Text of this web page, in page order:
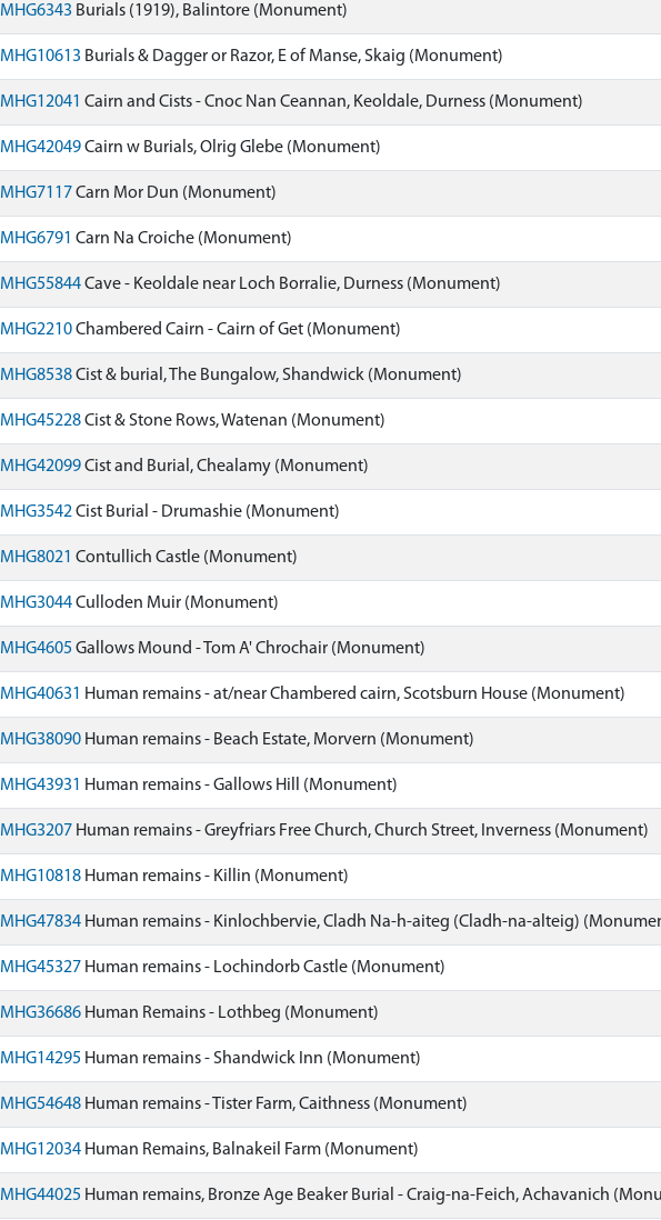
MHG6343 Burials (1919), Balintore (Monument)
MHG10613 Burials & Dagger or Razor, E of Manse, Skaig (Monument)
MHG12041 Cairn and Cists - Cnoc Nan Ceannan, Keoldale, Durness (Monument)
MHG42049Cairn w Burials, Olrig Glebe (Monument)
MHG7117Carn Mor Dun (Monument)
MHG6791 Carn Na Croiche (Monument)
MHG55844Cave - Keoldale near Loch Borralie, Durness (Monument)
MHG2210Chambered Cairn - Cairn of Get (Monument)
MHG8538Cist & burial, The Bungalow, Shandwick (Monument)
MHG45228Cist & Stone Rows, Watenan (Monument)
MHG42099Cist and Burial, Chealamy (Monument)
MHG3542Cist Burial - Drumashie (Monument)
MHG8021 Contullich Castle (Monument)
MHG3044Culloden Muir (Monument)
MHG4605 Gallows Mound - Tom A' Chrochair (Monument)
MHG40631 Human remains - at/near Chambered cairn, Scotsburn House (Monument)
MHG38090 Human remains - Beach Estate, Morvern (Monument)
MHG43931 Human remains - Gallows Hill (Monument)
MHG3207 Human remains - Greyfriars Free Church, Church Street, Inverness (Monument)
MHG10818 Human remains - Killin (Monument)
MHG47834 Human remains - Kinlochbervie, Cladh Na-h-aiteg (Cladh-na-alteig)
MHG45327 Human remains - Lochindorb Castle (Monument)
MHG36686 Human Remains - Lothbeg (Monument)
MHG14295 Human remains - Shandwick Inn (Monument)
MHG54648 Human remains - Tister Farm, Caithness (Monument)
MHG12034 Human Remains, Balnakeil Farm (Monument)
MHG44025 Human remains, Bronze Age Beaker Burial - Craig-na-Feich, Achavanich